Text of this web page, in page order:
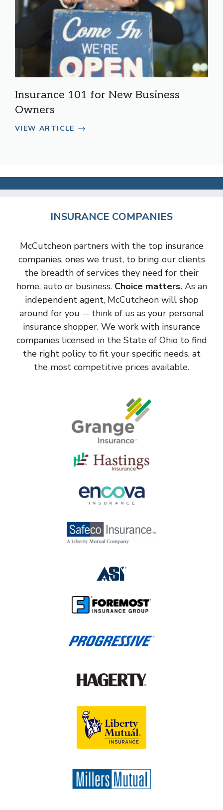
Insurance 101 for New Business
Owners
VIEW ARTICLE
INSURANCE COMPANIES
McCutcheon partners with the top insurance
companies, ones we trust, to bring our clients
the breadth of services they need for their
home, auto or business. Choice matters.As an
independent agent, McCutcheon will shop
around for you -- think of us as your personal
insurance shopper. We work with insurance
companies licensed in the State of Ohio to find
the right policy to fit your specific needs, at
the most competitive prices available.